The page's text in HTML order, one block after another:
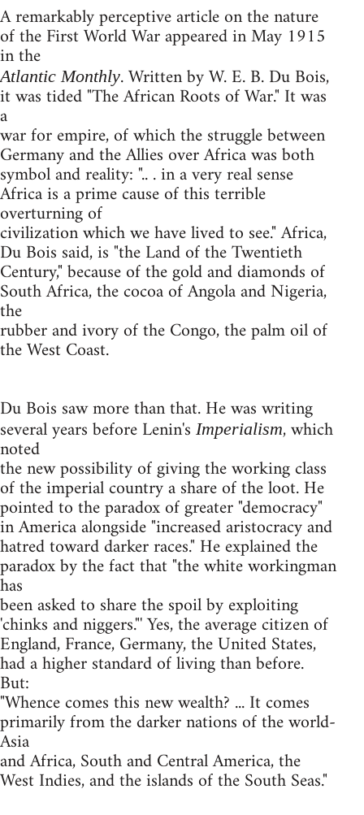
A remarkably perceptive article on the nature
of the First World War appeared in May 1915
in the
Atlantic Monthly. Written by W. E. B. Du Bois,
it was tided "The African Roots of War." It was
a
war for empire, of which the struggle between
Germany and the Allies over Africa was both
symbol and reality: ".. . in a very real sense
Africa is a prime cause of this terrible
overturning of
civilization which we have lived to see." Africa,
Du Bois said, is "the Land of the Twentieth
Century," because of the gold and diamonds of
South Africa, the cocoa of Angola and Nigeria,
the
rubber and ivory of the Congo, the palm oil of
the West Coast.
Du Bois saw more than that. He was writing
several years before Lenin's Imperialism, which
noted
the new possibility of giving the working class
of the imperial country a share of the loot. He
pointed to the paradox of greater "democracy"
in America alongside "increased aristocracy and
hatred toward darker races." He explained the
paradox by the fact that "the white workingman
has
been asked to share the spoil by exploiting
'chinks and niggers."' Yes, the average citizen of
England, France, Germany, the United States,
had a higher standard of living than before.
But:
"Whence comes this new wealth? ... It comes
primarily from the darker nations of the world-
Asia
and Africa, South and Central America, the
West Indies, and the islands of the South Seas."